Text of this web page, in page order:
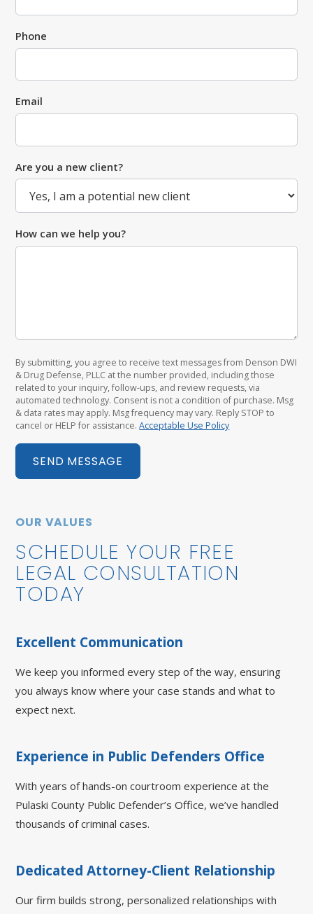
Phone
Email
Are you a new client?
How can we help you?
By submitting, you agree to receive text messages from Denson DWI
& Drug Defense, PLLC at the number provided, including those
related to your inquiry, follow-ups, and review requests, via
automated technology. Consent is not a condition of purchase. Msg
& data rates may apply. Msg frequency may vary. Reply STOP to
cancel or HELP for assistance.Acceptable Use Policy
SEND MESSAGE
OUR VALUES
SCHEDULE YOUR FREE
LEGAL CONSULTATION
TODAY
Excellent Communication
We keep you informed every step of the way, ensuring
you always know where your case stands and what to
expect next.
Experience in Public Defenders Office
With years of hands-on courtroom experience at the
Pulaski County Public Defender’s Office, we’ve handled
thousands of criminal cases.
Dedicated Attorney-Client Relationship
Our firm builds strong, personalized relationships with